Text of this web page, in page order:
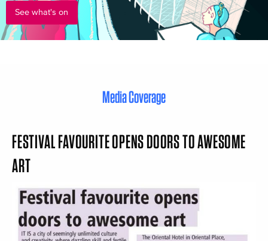
See what's on
Media Coverage
FESTIVAL FAVOURITE OPENS DOORS TO AWESOME
ART